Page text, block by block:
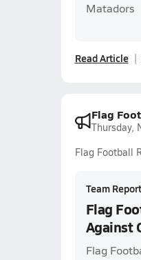
Matadors
Read Article
Flag
Thursday,
Flag Football
Team
Flag
Against
Flag